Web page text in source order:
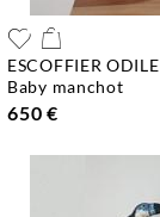
ESCOFFIER ODILE
baby manchot
650 €